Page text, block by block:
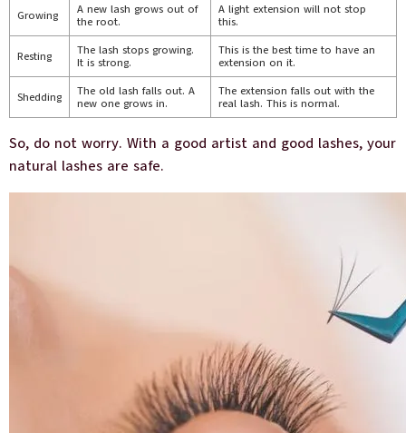
Growing
A new lash grows out of
the root.
A light extension will not stop
this.
Resting
The lash stops growing.
It is strong.
This is the best time to have an
extension on it.
Shedding
The old lash falls out. A
new one grows in.
The extension falls out with the
real lash. This is normal.
So, do not worry. With a good artist and good lashes, your
natural lashes are safe.